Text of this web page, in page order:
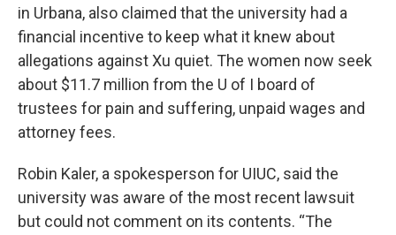
in Urbana, also claimed that the university had a
financial incentive to keep what it knew about
allegations against Xu quiet. The women now seek
about $11.7 million from the U of I board of
trustees for pain and suffering, unpaid wages and
attorney fees.
Robin Kaler, a spokesperson for UIUC, said the
university was aware of the most recent lawsuit
but could not comment on its contents. “The